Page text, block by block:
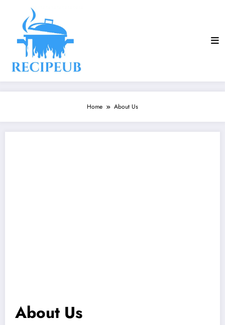
Home About Us
About Us